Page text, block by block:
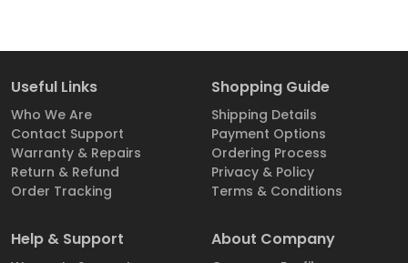
Useful Links
Who We Are
Contact Support
Warranty & Repairs
Return & Refund
Order Tracking
Shopping Guide
Shipping Details
Payment Options
Ordering Process
Privacy & Policy
Terms & Conditions
Help & Support About Company